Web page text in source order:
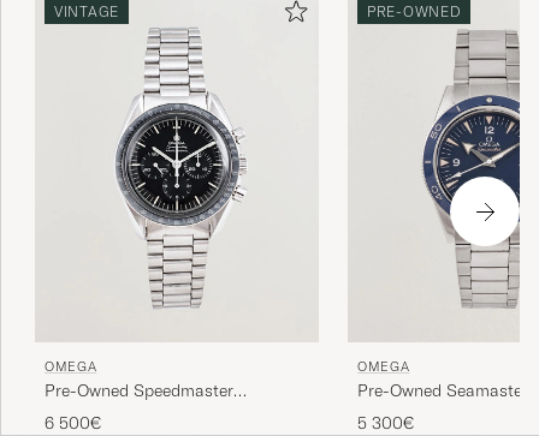
VINTAGE
OMEGA
Pre-Owned Speedmaster
Moonwatch
6 500€
PRE-OWNED
OMEGA
Pre-Owned Seamaster
5 300€